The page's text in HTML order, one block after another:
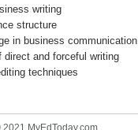
writing
structure
in business communication
direct and forceful writing
techniques
2021 MyEdToday.com